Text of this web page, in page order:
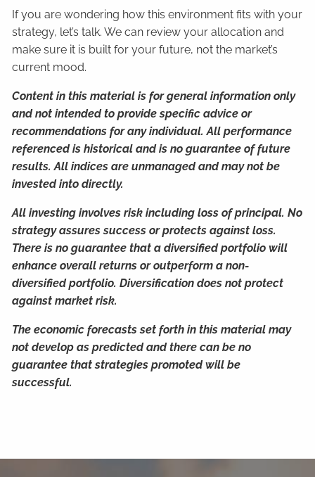
If you are wondering how this environment fits with your
strategy, let’s talk. We can review your allocation and
make sure it is built for your future, not the market’s
current mood.
Content in this material is for general information only
and not intended to provide specific advice or
recommendations for any individual. All performance
referenced is historical and is no guarantee of future
results. All indices are unmanaged and may not be
invested into directly.
All investing involves risk including loss of principal. No
strategy assures success or protects against loss.
There is no guarantee that a diversified portfolio will
enhance overall returns or outperform a non-
diversified portfolio. Diversification does not protect
against market risk.
The economic forecasts set forth in this material may
not develop as predicted and there can be no
guarantee that strategies promoted will be
successful.